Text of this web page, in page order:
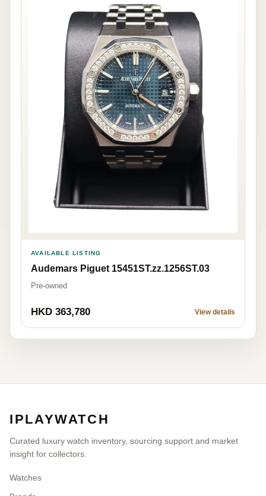
AVAILABLE LISTING
Audemars Piguet 15451ST.zz.1256ST.03
Pre-owned
HKD 363,780 View details
IPLAYWATCH
Curated luxury watch inventory, sourcing support and market
insight for collectors.
Watches